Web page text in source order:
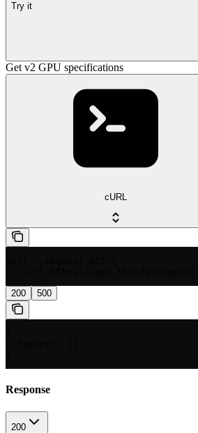
Try it
Get v2 GPU specifications
cURL
200 500
Response
200